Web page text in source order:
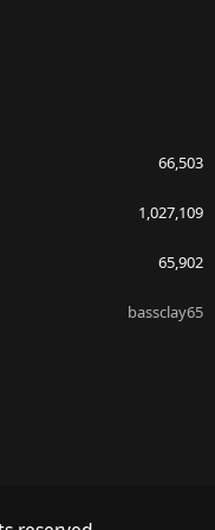
66,503
1,027,109
65,902
bassclay65